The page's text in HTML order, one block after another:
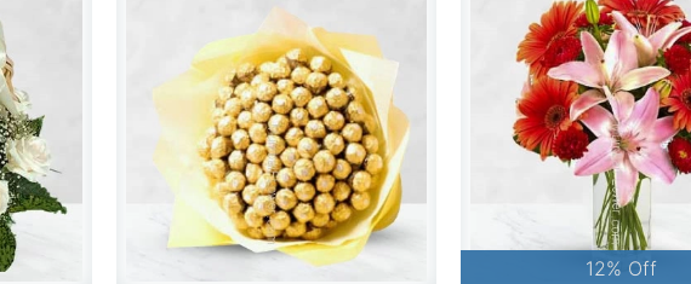
12% Off